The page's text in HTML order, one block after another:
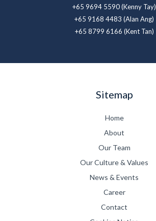
+65 9694 5590 (Kenny Tay)
+65 9168 4483 (Alan Ang)
+65 8799 6166 (Kent Tan)
Sitemap
Home
About
Our Team
Our Culture & Values
News & Events
Career
Contact